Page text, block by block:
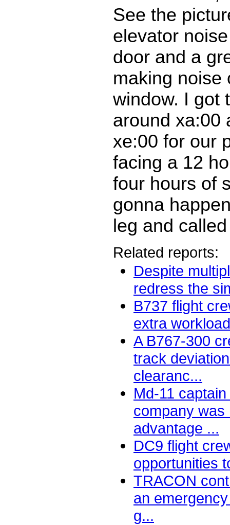
See the
elevator
door and a
making noise
window. I got
around xa:00
xe:00 for our
facing a 12
four hours of
gonna
leg and
Related reports:
Despite
redress the
B737 flight
extra
A B767-300
track
clearanc...
Md-11
company was
advantage ...
DC9 flight
opportunities
TRACON
an
g...